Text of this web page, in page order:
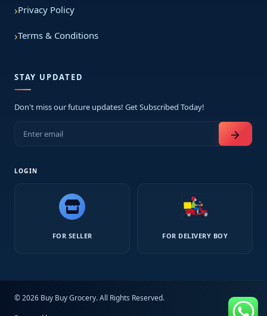
Privacy Policy
Terms & Conditions
STAY UPDATED
Don't miss our future updates! Get Subscribed Today!
arrow_forward
LOGIN
FOR SELLER FOR DELIVERY BOY
© 2026 Buy Buy Grocery. All Rights Reserved.